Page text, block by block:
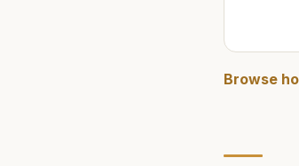
Browse